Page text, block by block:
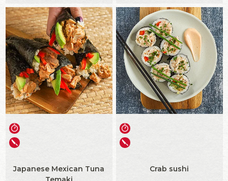
Japanese Mexican Tuna
Crab sushi